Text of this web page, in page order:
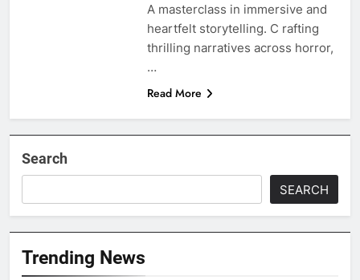
A masterclass in immersive and
heartfelt storytelling. C rafting
thrilling narratives across horror,
…
Read More
Search
SEARCH
Trending News